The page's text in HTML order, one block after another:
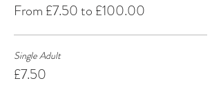
From £7.50 to £100.00
Single Adult
£7.50